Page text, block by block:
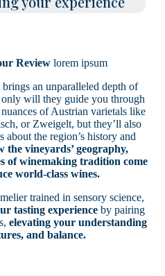
Review lorem ipsum
brings an unparalleled depth of
will they guide you through
of Austrian varietals like
or Zweigelt, but they’ll also
about the region’s history and
the vineyards’ geography,
of winemaking tradition come
world-class wines.
trained in sensory science,
tasting experience by pairing
elevating your understanding
and balance.